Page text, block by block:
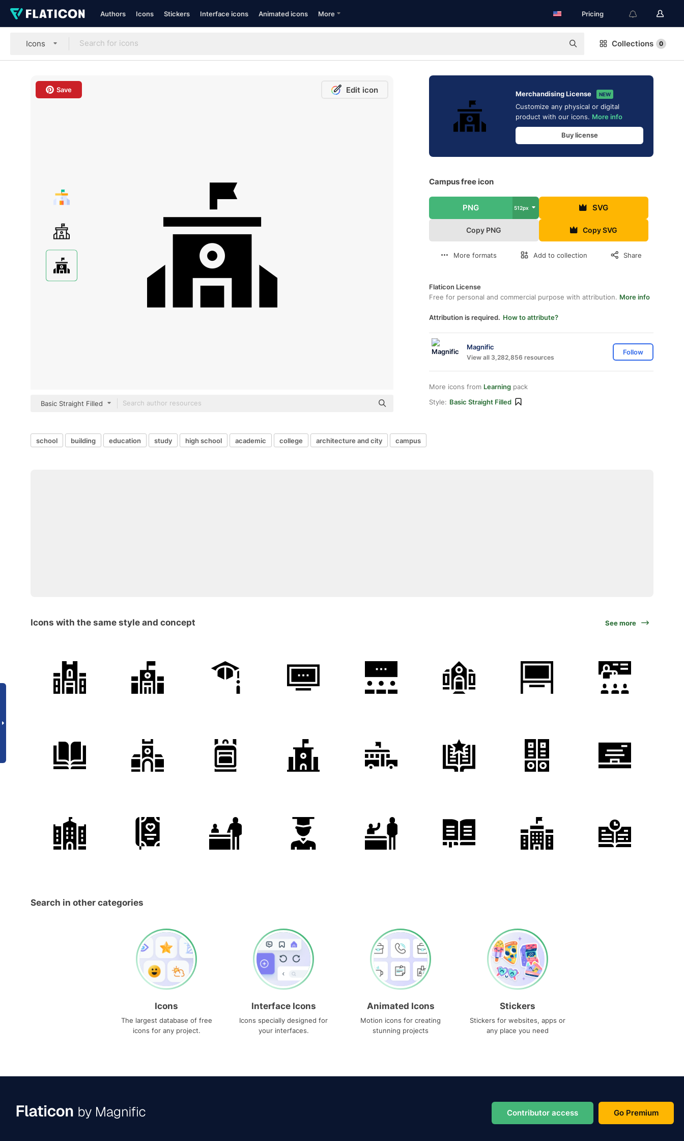
Authors Icons Stickers Interface icons Animated icons More Pricing
Icons Collections 0
Save Edit icon
Basic Straight Filled
Merchandising License NEW
Customize any physical or digital
product with our icons. More info
Buy license
Campus free icon
PNG 512px SVG
Copy PNG Copy SVG
More formats Add to collection Share
Flaticon License
Free for personal and commercial purpose with attribution. More info
Attribution is required. How to attribute?
Magnific
View all 3,282,856 resources
Follow
More icons from Learning pack
Style: Basic Straight Filled
school building education study high school academic college architecture and city campus
Icons with the same style and concept See more
Search in other categories
Icons
The largest database of free
icons for any project.
Interface Icons
Icons specially designed for
your interfaces.
Animated Icons
Motion icons for creating
stunning projects
Stickers
Stickers for websites, apps or
any place you need
Contributor access Go Premium